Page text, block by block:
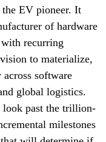
the EV pioneer. It
of hardware
recurring
to materialize,
software
global logistics.
look past the trillion-
milestones